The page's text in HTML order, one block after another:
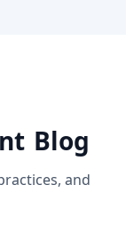
Blog
and